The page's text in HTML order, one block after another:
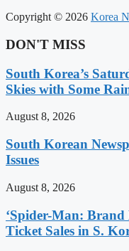
Copyright © 2026 Korea
DON'T MISS
South Korea’s
Skies with Some
August 8, 2026
South Korean
Issues
August 8, 2026
‘Spider-Man: Brand
Ticket Sales in S.